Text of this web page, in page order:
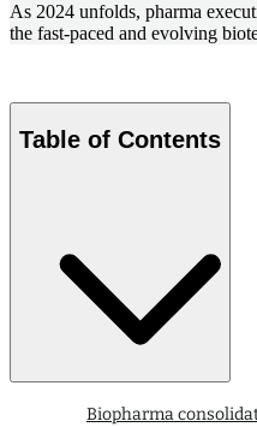
As 2024 unfolds, pharma
the fast-paced and evolving
Table of Contents
Biopharma